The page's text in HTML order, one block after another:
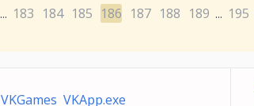
... 183 184 185 186 187 188 189 ... 195
VKGames VKApp.exe